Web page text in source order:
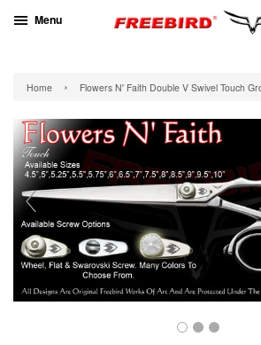
Menu
Home › Flowers N' Faith Double V Swivel Touch